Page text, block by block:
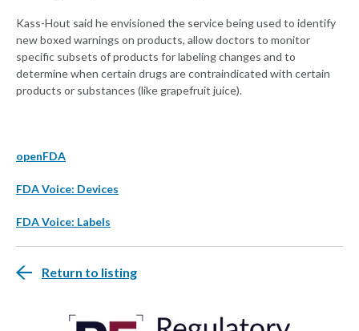
Kass-Hout said he envisioned the service being used to identify
new boxed warnings on products, allow doctors to monitor
specific subsets of products for labeling changes and to
determine when certain drugs are contraindicated with certain
products or substances (like grapefruit juice).
openFDA
FDA Voice: Devices
FDA Voice: Labels
Return to listing